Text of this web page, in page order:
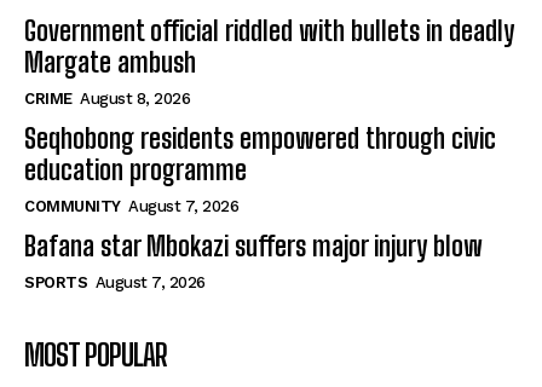
Government official riddled with bullets in deadly
Margate ambush
CRIME August 8, 2026
Seqhobong residents empowered through civic
education programme
COMMUNITY August 7, 2026
Bafana star Mbokazi suffers major injury blow
SPORTS August 7, 2026
MOST POPULAR